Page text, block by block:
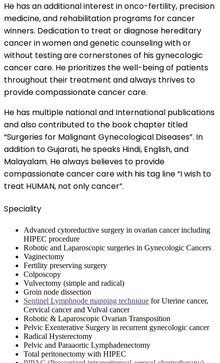
He has an additional interest in onco-fertility, precision
medicine, and rehabilitation programs for cancer
winners. Dedication to treat or diagnose hereditary
cancer in women and genetic counseling with or
without testing are cornerstones of his gynecologic
cancer care. He prioritizes the well-being of patients
throughout their treatment and always thrives to
provide compassionate cancer care.
He has multiple national and International publications
and also contributed to the book chapter titled
“Surgeries for Malignant Gynecological Diseases”. In
addition to Gujarati, he speaks Hindi, English, and
Malayalam. He always believes to provide
compassionate cancer care with his tag line “I wish to
treat HUMAN, not only cancer”.
Speciality
Advanced cytoreductive surgery in ovarian cancer including
HIPEC procedure
Robotic and Laparoscopic surgeries in Gynecologic Cancers
Vaginectomy
Fertility preserving surgery
Colposcopy
Vulvectomy (simple and radical)
Groin node dissection
Sentinel Lymphnode mapping technique for Uterine cancer,
Cervical cancer and Vulval cancer
Robotic & Laparoscopic Ovarian Transposition
Pelvic Exenterative Surgery in recurrent gynecologic cancer
Radical Hysterectomy
Pelvic and Paraaortic Lymphadenectomy
Total peritonectomy with HIPEC